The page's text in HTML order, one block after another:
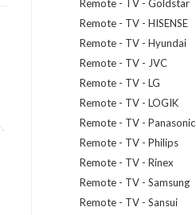
Remote - TV - Goldstar
Remote - TV - HISENSE
Remote - TV - Hyundai
Remote - TV - JVC
Remote - TV - LG
Remote - TV - LOGIK
Remote - TV - Panasonic
Remote - TV - Philips
Remote - TV - Rinex
Remote - TV - Samsung
Remote - TV - Sansui